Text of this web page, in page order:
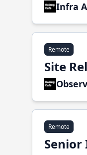
Infra
Remote
Site
Remote